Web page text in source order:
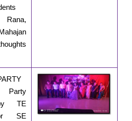
Rana,
Party
TE
SE